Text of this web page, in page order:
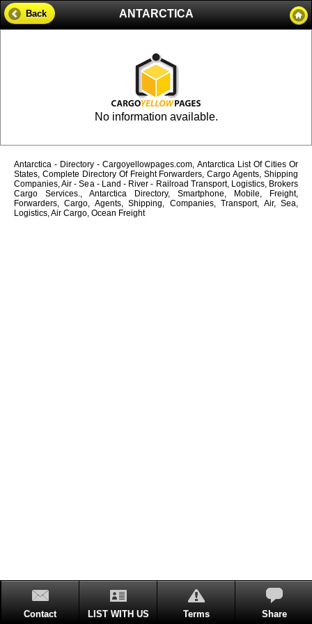
ANTARCTICA
Back
No information available.
Antarctica - Directory - Cargoyellowpages.com, Antarctica List Of Cities Or
States, Complete Directory Of Freight Forwarders, Cargo Agents, Shipping
Companies, Air - Sea - Land - River - Railroad Transport, Logistics, Brokers
Cargo Services., Antarctica Directory, Smartphone, Mobile, Freight,
Forwarders, Cargo, Agents, Shipping, Companies, Transport, Air, Sea,
Logistics, Air Cargo, Ocean Freight
Contact LIST WITH US Terms Share